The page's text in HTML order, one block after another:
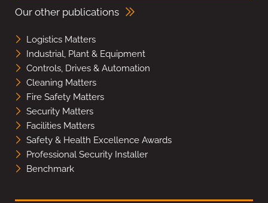
Our other publications
Logistics Matters
Industrial, Plant & Equipment
Controls, Drives & Automation
Cleaning Matters
Fire Safety Matters
Security Matters
Facilities Matters
Safety & Health Excellence Awards
Professional Security Installer
Benchmark